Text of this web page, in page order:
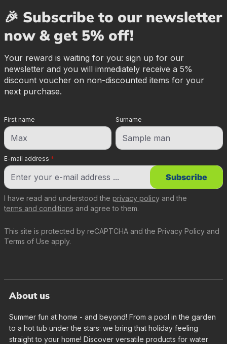
🎉 Subscribe to our newsletter
now & get 5% off!
Your reward is waiting for you: sign up for our
newsletter and you will immediately receive a 5%
discount voucher on non-discounted items for your
next purchase.
E-mail address *
First name Surname
This site is protected by reCAPTCHA and the Privacy Policy and
Terms of Use apply.
I have read and understood the privacy policy and the
terms and conditions and agree to them.
Subscribe
About us
Summer fun at home - and beyond! From a pool in the garden
to a hot tub under the stars: we bring that holiday feeling
straight to your home! Discover versatile products for water